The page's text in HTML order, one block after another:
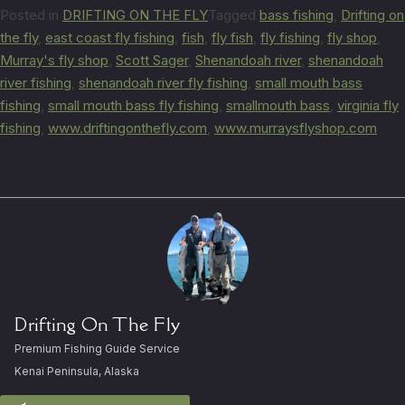
Posted in DRIFTING ON THE FLYTagged bass fishing Drifting on
the fly, east coast fly fishing fish fly fish fly fishing fly shop
Murray's fly shop Scott Sager, Shenandoah river, shenandoah
river fishing shenandoah river fly fishing small mouth bass
fishing small mouth bass fly fishing smallmouth bass virginia fly
fishing www.driftingonthefly.com www.murraysflyshop.com
Drifting On The Fly
Premium Fishing Guide Service
Kenai Peninsula, Alaska